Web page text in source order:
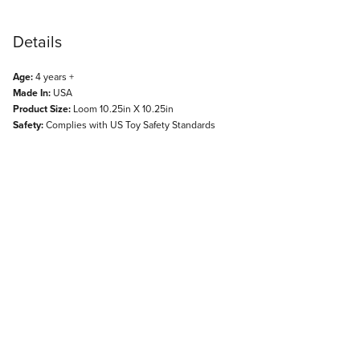
Details
Age:4 years +
Made In: USA
Product Size: Loom 10.25in X 10.25in
Safety:Complies with US Toy Safety Standards